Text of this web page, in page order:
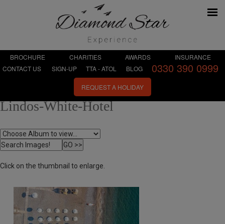
BROCHURE CHARITIES AWARDS
INSURANCE
CONTACT US
SIGN-UP TTA - ATOL BLOG 0330 390 0999
REQUEST A HOLIDAY
Lindos-White-Hotel
Click on the thumbnail to enlarge.